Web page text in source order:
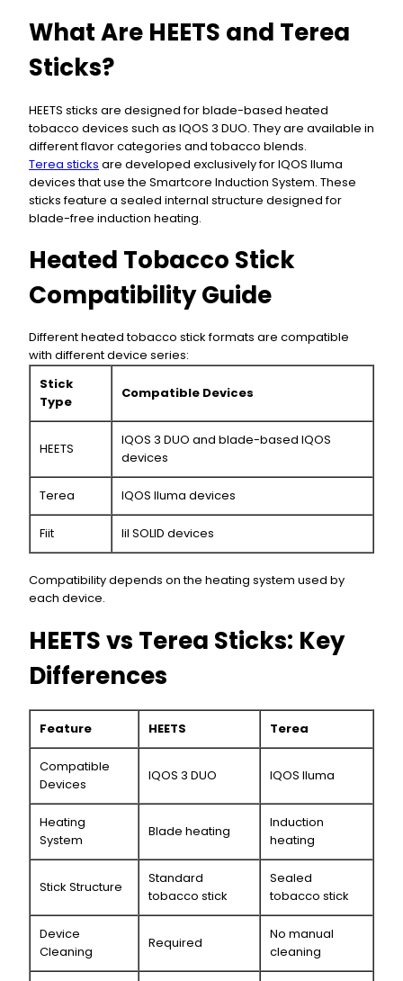
What Are HEETS and Terea
Sticks?
HEETS sticks are designed for blade-based heated
tobacco devices such as IQOS 3 DUO. They are available in
different flavor categories and tobacco blends.
Terea sticks are developed exclusively for IQOS Iluma
devices that use the Smartcore Induction System. These
sticks feature a sealed internal structure designed for
blade-free induction heating.
Heated Tobacco Stick
Compatibility Guide
Different heated tobacco stick formats are compatible
with different device series:
Stick
Type
Compatible Devices
HEETS
IQOS 3 DUO and blade-based IQOS
devices
Terea IQOS Iluma devices
Fiit lil SOLID devices
Compatibility depends on the heating system used by
each device.
HEETS vs Terea Sticks: Key
Differences
Feature HEETS Terea
Compatible
Devices
IQOS 3 DUO IQOS Iluma
Heating
System
Blade heating
Induction
heating
Stick Structure
Standard
tobacco stick
Sealed
tobacco stick
Device
Cleaning
Required
No manual
cleaning